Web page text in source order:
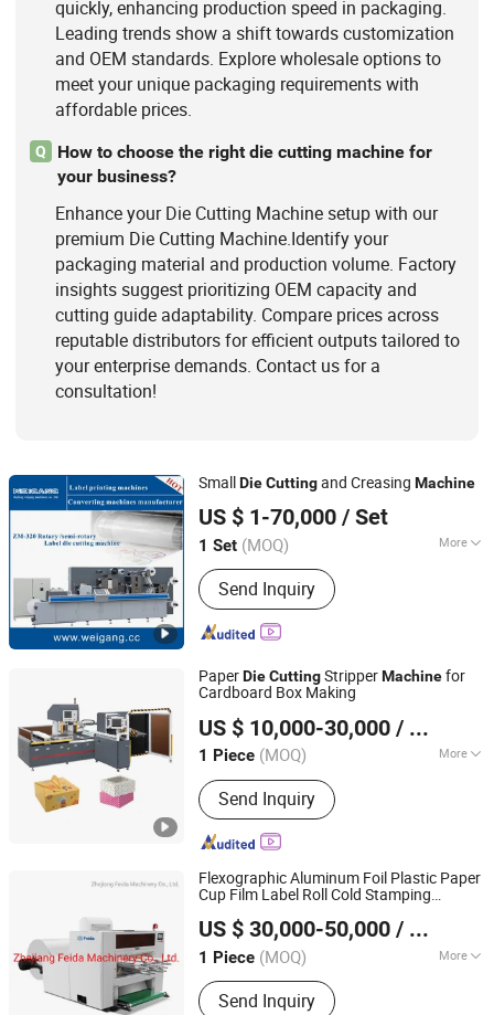
quickly, enhancing production speed in packaging.
Leading trends show a shift towards customization
and OEM standards. Explore wholesale options to
meet your unique packaging requirements with
affordable prices.
Q
How to choose the right die cutting machine for
your business?
Enhance your Die Cutting Machine setup with our
premium Die Cutting Machine.Identify your
packaging material and production volume. Factory
insights suggest prioritizing OEM capacity and
cutting guide adaptability. Compare prices across
reputable distributors for efficient outputs tailored to
your enterprise demands. Contact us for a
consultation!
SmallDieCuttingand Creasing Machine
US $ 1-70,000 / Set
1 Set (MOQ) More
Automatic Grade :
Send Inquiry
Zhejiang Weigang Technology Co., Ltd.
Zhejiang, China Since 2005
PaperDieCuttingStripperMachinefor
Cardboard Box Making
US $ 10,000-30,000 / Piece
1 Piece (MOQ) More
Main Products:Stripping machine
Send Inquiry
Wenzhou Qianding Mechanical Technology Co., Ltd.
Zhejiang, China Since 2018
Flexographic Aluminum Foil Plastic Paper
Cup Film Label Roll Cold Stamping
Color Flexo PrintingMachine
US $ 30,000-50,000 / Piece
1 Piece (MOQ) More
Placing Form of Template :
Send Inquiry
Zhejiang Feida Machinery Co., Ltd.
Zhejiang, China
Since 2014